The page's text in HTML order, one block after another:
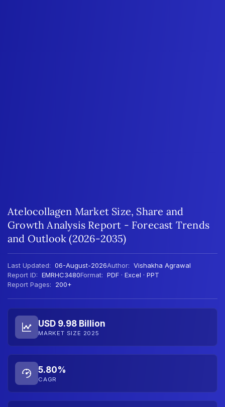
Atelocollagen Market Size, Share and
Growth Analysis Report - Forecast Trends
and Outlook (2026-2035)
Last Updated: 06-August-2026Author: Vishakha Agrawal
Report ID: EMRHC3480Format: PDF · Excel · PPT
Report Pages:
200+
USD 9.98 Billion
MARKET SIZE 2025
5.80%
CAGR